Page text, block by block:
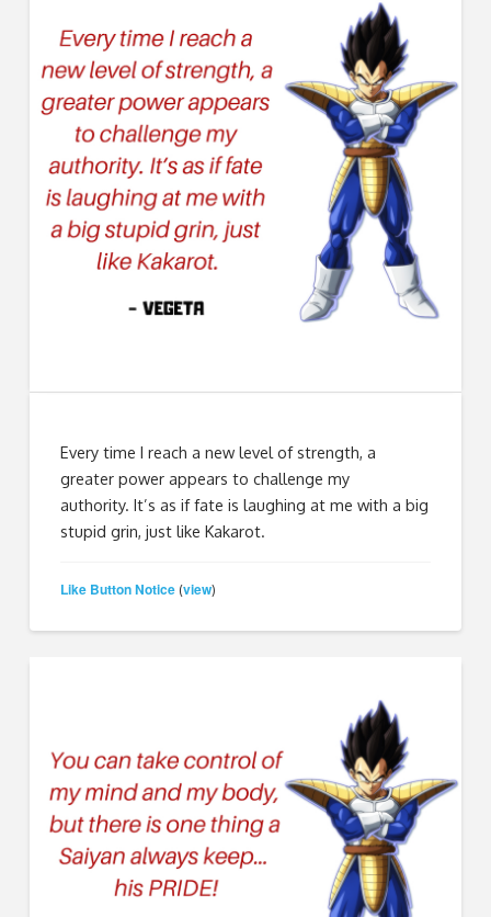
Every time I reach a new level of strength, a
greater power appears to challenge my
authority. It’s as if fate is laughing at me with a big
stupid grin, just like Kakarot.
Like Button Notice (view)